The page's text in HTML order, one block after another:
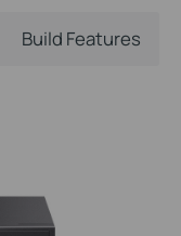
Build Features